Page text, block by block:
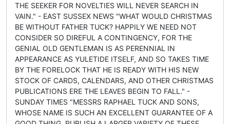
THE SEEKER FOR NOVELTIES WILL NEVER SEARCH IN
VAIN." - EAST SUSSEX NEWS "WHAT WOULD CHRISTMAS
BE WITHOUT FATHER TUCK? HAPPILY WE NEED NOT
CONSIDER SO DIREFUL A CONTINGENCY, FOR THE
GENIAL OLD GENTLEMAN IS AS PERENNIAL IN
APPEARANCE AS YULETIDE ITSELF, AND SO TAKES TIME
BY THE FORELOCK THAT HE IS READY WITH HIS NEW
STOCK OF CARDS, CALENDARS, AND OTHER CHRISTMAS
PUBLICATIONS ERE THE LEAVES BEGIN TO FALL." -
SUNDAY TIMES "MESSRS RAPHAEL TUCK AND SONS,
WHOSE NAME IS SUCH AN EXCELLENT GUARANTEE OF A